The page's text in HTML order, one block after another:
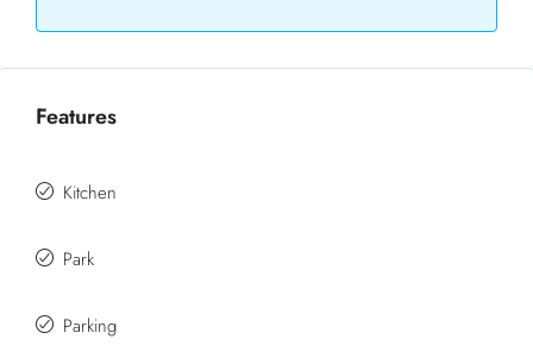
Features
Kitchen
Park
Parking